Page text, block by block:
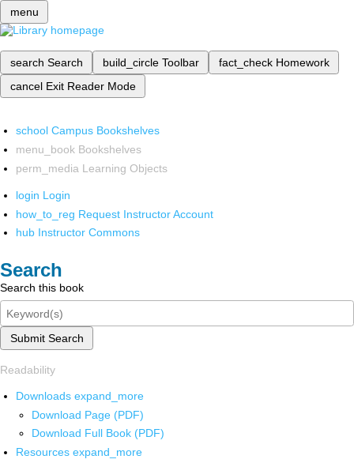
menu
search Search build_circle Toolbar fact_check Homework
cancel Exit Reader Mode
school Campus Bookshelves
menu_book Bookshelves
perm_media Learning Objects
login Login
how_to_reg Request Instructor Account
hub Instructor Commons
Search
Search this book
Submit Search
Readability
Downloads expand_more
Download Page (PDF)
Download Full Book (PDF)
Resources expand_more